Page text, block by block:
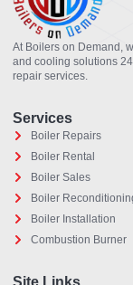
At Boilers on Demand,
and cooling solutions
repair services.
Services
Boiler Repairs
Boiler Rental
Boiler Sales
Boiler
Boiler Installation
Combustion Burner